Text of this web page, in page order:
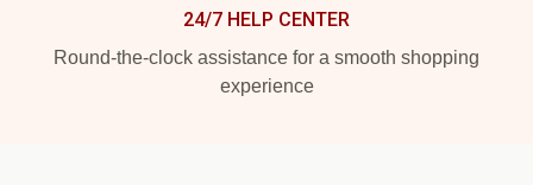
24/7 HELP CENTER
Round-the-clock assistance for a smooth shopping
experience